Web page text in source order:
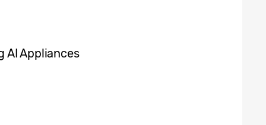
AI Appliances